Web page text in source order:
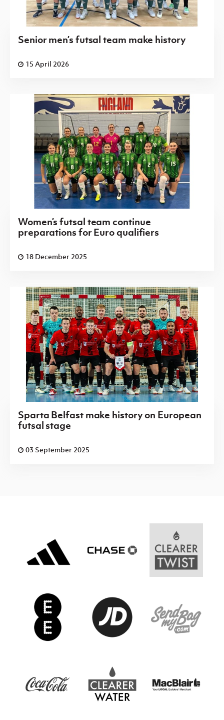
Senior men’s futsal team make history
15 April 2026
Women’s futsal team continue
preparations for Euro qualifiers
18 December 2025
Sparta Belfast make history on European
futsal stage
03 September 2025